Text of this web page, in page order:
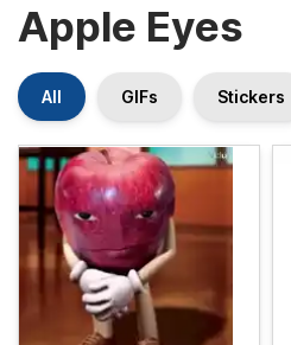
Apple Eyes
All GIFs Stickers